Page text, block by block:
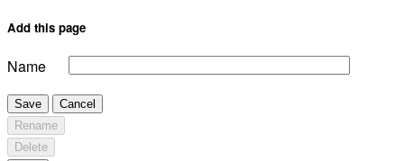
Add this page
Name
Save
Cancel
Rename
Delete